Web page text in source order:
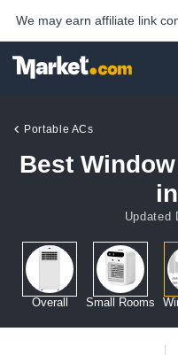
We may earn affiliate link
Portable ACs
Best
Updated
Overall Small Rooms